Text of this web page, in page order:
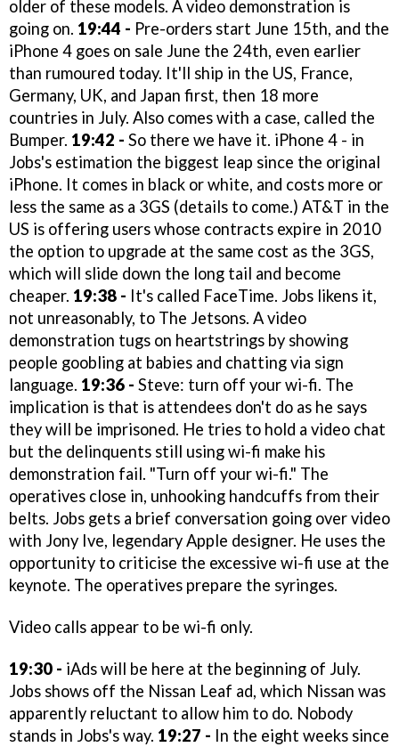
older of these models. A video demonstration is
going on. 19:44 - Pre-orders start June 15th, and the
iPhone 4 goes on sale June the 24th, even earlier
than rumoured today. It'll ship in the US, France,
Germany, UK, and Japan first, then 18 more
countries in July. Also comes with a case, called the
Bumper. 19:42 - So there we have it. iPhone 4 - in
Jobs's estimation the biggest leap since the original
iPhone. It comes in black or white, and costs more or
less the same as a 3GS (details to come.) AT&T in the
US is offering users whose contracts expire in 2010
the option to upgrade at the same cost as the 3GS,
which will slide down the long tail and become
cheaper. 19:38 - It's called FaceTime. Jobs likens it,
not unreasonably, to The Jetsons. A video
demonstration tugs on heartstrings by showing
people goobling at babies and chatting via sign
language. 19:36 - Steve: turn off your wi-fi. The
implication is that is attendees don't do as he says
they will be imprisoned. He tries to hold a video chat
but the delinquents still using wi-fi make his
demonstration fail. "Turn off your wi-fi." The
operatives close in, unhooking handcuffs from their
belts. Jobs gets a brief conversation going over video
with Jony Ive, legendary Apple designer. He uses the
opportunity to criticise the excessive wi-fi use at the
keynote. The operatives prepare the syringes.
Video calls appear to be wi-fi only.
19:30 - iAds will be here at the beginning of July.
Jobs shows off the Nissan Leaf ad, which Nissan was
apparently reluctant to allow him to do. Nobody
stands in Jobs's way. 19:27 - In the eight weeks since